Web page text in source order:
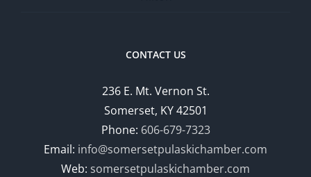
CONTACT US
236 E. Mt. Vernon St.
Somerset, KY 42501
Phone: 606-679-7323
Email: info@somersetpulaskichamber.com
Web: somersetpulaskichamber.com